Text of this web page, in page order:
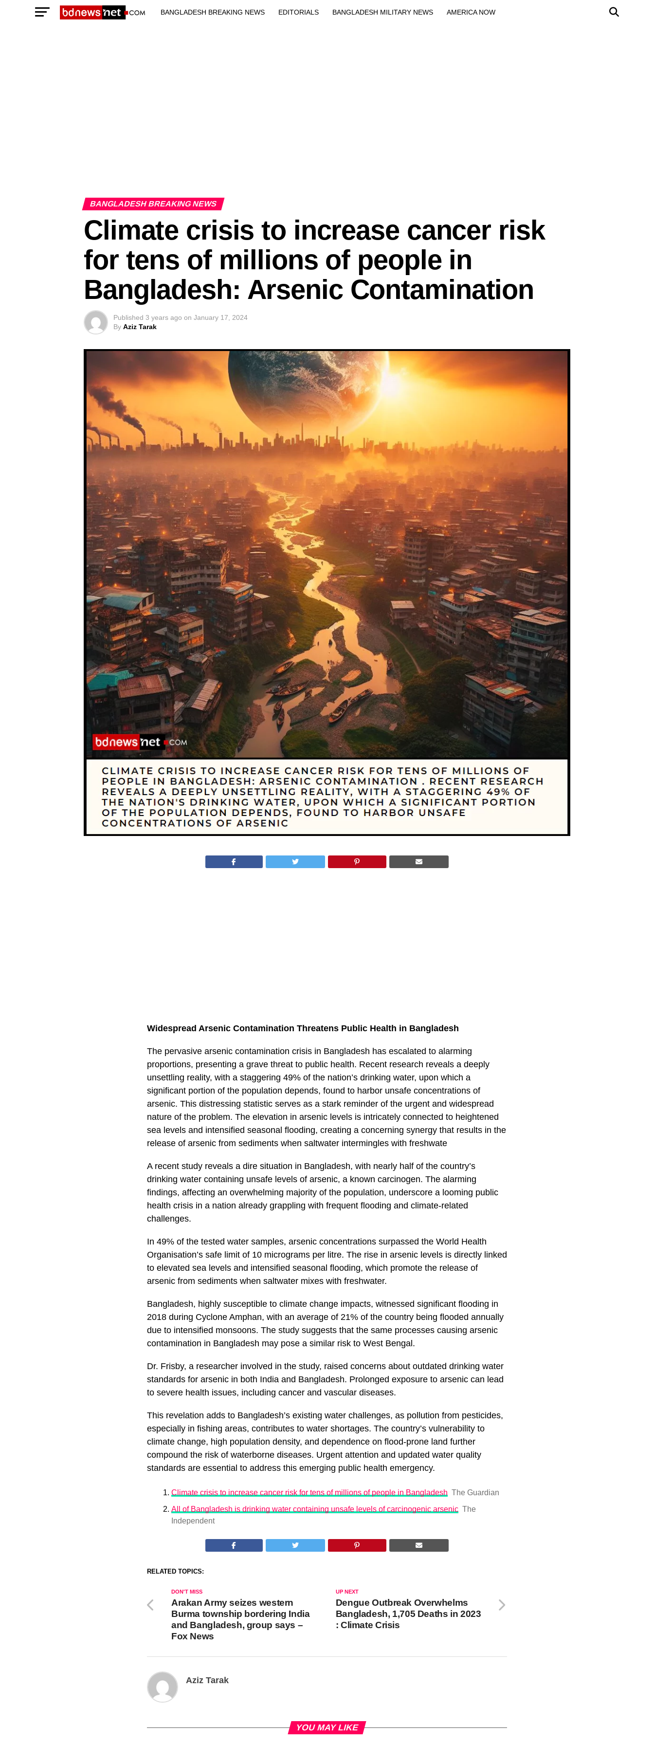
BANGLADESH BREAKING NEWS EDITORIALS BANGLADESH MILITARY NEWS AMERICA NOW
BANGLADESH BREAKING NEWS
Climate crisis to increase cancer risk
for tens of millions of people in
Bangladesh: Arsenic Contamination
Published 3 years ago on January 17, 2024
By Aziz Tarak
Widespread Arsenic Contamination Threatens Public Health in Bangladesh
The pervasive arsenic contamination crisis in Bangladesh has escalated to alarming
proportions, presenting a grave threat to public health. Recent research reveals a deeply
unsettling reality, with a staggering 49% of the nation’s drinking water, upon which a
significant portion of the population depends, found to harbor unsafe concentrations of
arsenic. This distressing statistic serves as a stark reminder of the urgent and widespread
nature of the problem. The elevation in arsenic levels is intricately connected to heightened
sea levels and intensified seasonal flooding, creating a concerning synergy that results in the
release of arsenic from sediments when saltwater intermingles with freshwate
A recent study reveals a dire situation in Bangladesh, with nearly half of the country’s
drinking water containing unsafe levels of arsenic, a known carcinogen. The alarming
findings, affecting an overwhelming majority of the population, underscore a looming public
health crisis in a nation already grappling with frequent flooding and climate-related
challenges.
In 49% of the tested water samples, arsenic concentrations surpassed the World Health
Organisation’s safe limit of 10 micrograms per litre. The rise in arsenic levels is directly linked
to elevated sea levels and intensified seasonal flooding, which promote the release of
arsenic from sediments when saltwater mixes with freshwater.
Bangladesh, highly susceptible to climate change impacts, witnessed significant flooding in
2018 during Cyclone Amphan, with an average of 21% of the country being flooded annually
due to intensified monsoons. The study suggests that the same processes causing arsenic
contamination in Bangladesh may pose a similar risk to West Bengal.
Dr. Frisby, a researcher involved in the study, raised concerns about outdated drinking water
standards for arsenic in both India and Bangladesh. Prolonged exposure to arsenic can lead
to severe health issues, including cancer and vascular diseases.
This revelation adds to Bangladesh’s existing water challenges, as pollution from pesticides,
especially in fishing areas, contributes to water shortages. The country’s vulnerability to
climate change, high population density, and dependence on flood-prone land further
compound the risk of waterborne diseases. Urgent attention and updated water quality
standards are essential to address this emerging public health emergency.
Climate crisis to increase cancer risk for tens of millions of people in Bangladesh The Guardian
All of Bangladesh is drinking water containing unsafe levels of carcinogenic arsenic The
Independent
RELATED TOPICS:
UP NEXT
Dengue Outbreak Overwhelms
Bangladesh, 1,705 Deaths in 2023
: Climate Crisis
DON'T MISS
Arakan Army seizes western
Burma township bordering India
and Bangladesh, group says –
Fox News
Aziz Tarak
YOU MAY LIKE